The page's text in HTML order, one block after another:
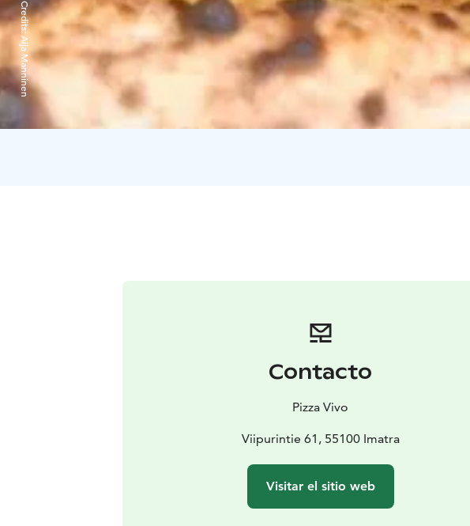
Credits:
Aija Manninen
Contacto
Pizza Vivo
Viipurintie 61, 55100 Imatra
Visitar el sitio web